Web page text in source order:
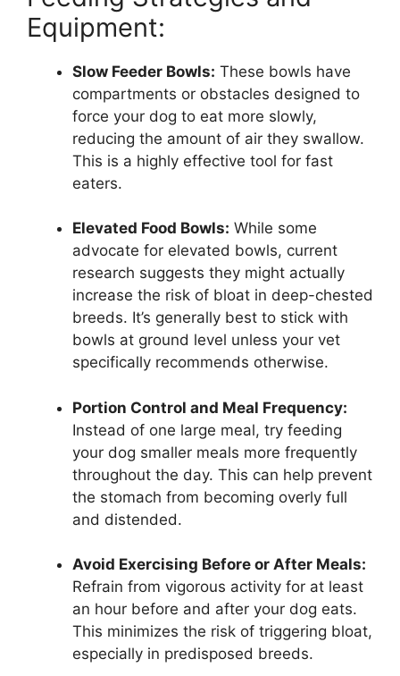
Equipment:
Slow Feeder Bowls: These bowls have
compartments or obstacles designed to
force your dog to eat more slowly,
reducing the amount of air they swallow.
This is a highly effective tool for fast
eaters.
Elevated Food Bowls: While some
advocate for elevated bowls, current
research suggests they might actually
increase the risk of bloat in deep-chested
breeds. It’s generally best to stick with
bowls at ground level unless your vet
specifically recommends otherwise.
Portion Control and Meal Frequency:
Instead of one large meal, try feeding
your dog smaller meals more frequently
throughout the day. This can help prevent
the stomach from becoming overly full
and distended.
Avoid Exercising Before or After Meals:
Refrain from vigorous activity for at least
an hour before and after your dog eats.
This minimizes the risk of triggering bloat,
especially in predisposed breeds.